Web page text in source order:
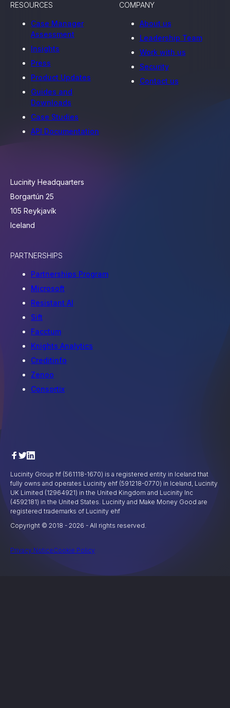
Lucinity Headquarters
Borgartún 25
105 Reykjavík
Iceland
RESOURCES
Case Manager
Assessment
Insights
Press
Product Updates
Guides and
Downloads
Case Studies
API Documentation
COMPANY
About us
Leadership Team
Work with us
Security
Contact us
PARTNERSHIPS
Partnerships Program
Microsoft
Resistant AI
Sift
Facctum
Knights Analytics
Creditinfo
Zenoo
Consortix
Lucinity Group hf (561118-1670) is a registered entity in Iceland that
fully owns and operates Lucinity ehf (591218-0770) in Iceland, Lucinity
UK Limited (12964921) in the United Kingdom and Lucinity Inc
(4592181) in the United States. Lucinity and Make Money Good are
registered trademarks of Lucinity ehf
Copyright © 2018 - 2026 - All rights reserved.
Privacy NoticeCookie Policy